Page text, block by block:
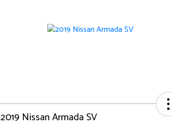
2019 Nissan Armada SV